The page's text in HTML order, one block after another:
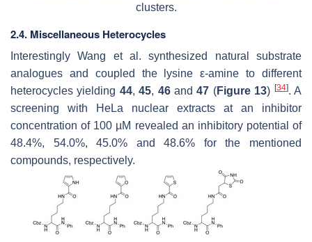
clusters.
2.4. Miscellaneous Heterocycles
Interestingly Wang et al. synthesized natural substrate
analogues and coupled the lysine ε-amine to different
heterocycles yielding 44,45, 46and47 (Figure 13) [34]. A
screening with HeLa nuclear extracts at an inhibitor
concentration of 100 µM revealed an inhibitory potential of
48.4%, 54.0%, 45.0% and 48.6% for the mentioned
compounds, respectively.